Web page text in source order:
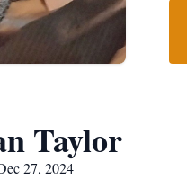
Taylor
27, 2024